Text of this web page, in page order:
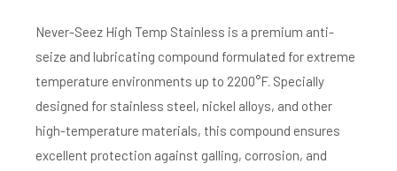
Never-Seez High Temp Stainless is a premium anti-
seize and lubricating compound formulated for extreme
temperature environments up to 2200°F. Specially
designed for stainless steel, nickel alloys, and other
high-temperature materials, this compound ensures
excellent protection against galling, corrosion, and